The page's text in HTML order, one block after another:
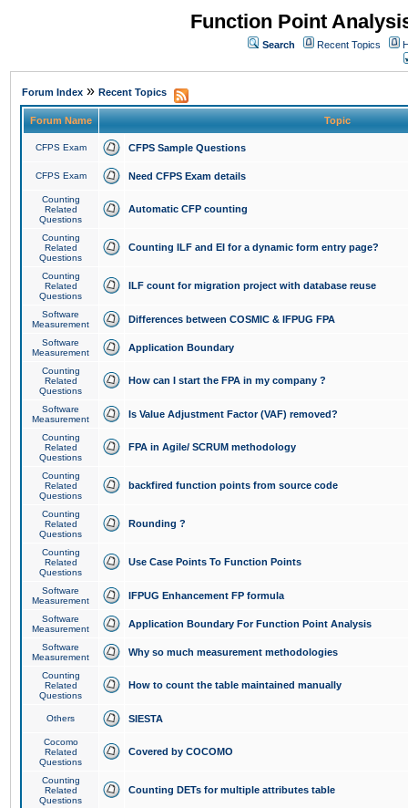
Function Point
Search Recent Topics
Forum Index » Recent Topics
Forum Name Topic
CFPS Exam CFPS Sample Questions
CFPS Exam Need CFPS Exam details
Counting
Related
Questions
Automatic CFP counting
Counting
Related
Questions
Counting ILF and EI for a dynamic form entry page?
Counting
Related
Questions
ILF count for migration project with database reuse
Software
Measurement
Differences between COSMIC & IFPUG FPA
Software
Measurement
Application Boundary
Counting
Related
Questions
How can I start the FPA in my company ?
Software
Measurement
Is Value Adjustment Factor (VAF) removed?
Counting
Related
Questions
FPA in Agile/ SCRUM methodology
Counting
Related
Questions
backfired function points from source code
Counting
Related
Questions
Rounding ?
Counting
Related
Questions
Use Case Points To Function Points
Software
Measurement
IFPUG Enhancement FP formula
Software
Measurement
Application Boundary For Function Point Analysis
Software
Measurement
Why so much measurement methodologies
Counting
Related
Questions
How to count the table maintained manually
Others SIESTA
Cocomo
Related
Questions
Covered by COCOMO
Counting
Related
Questions
Counting DETs for multiple attributes table